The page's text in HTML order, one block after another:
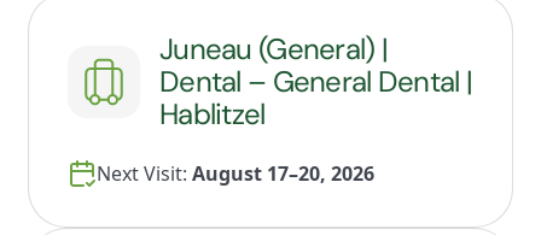
Juneau (General) |
Dental – General Dental |
Hablitzel
Next Visit: August 17–20, 2026